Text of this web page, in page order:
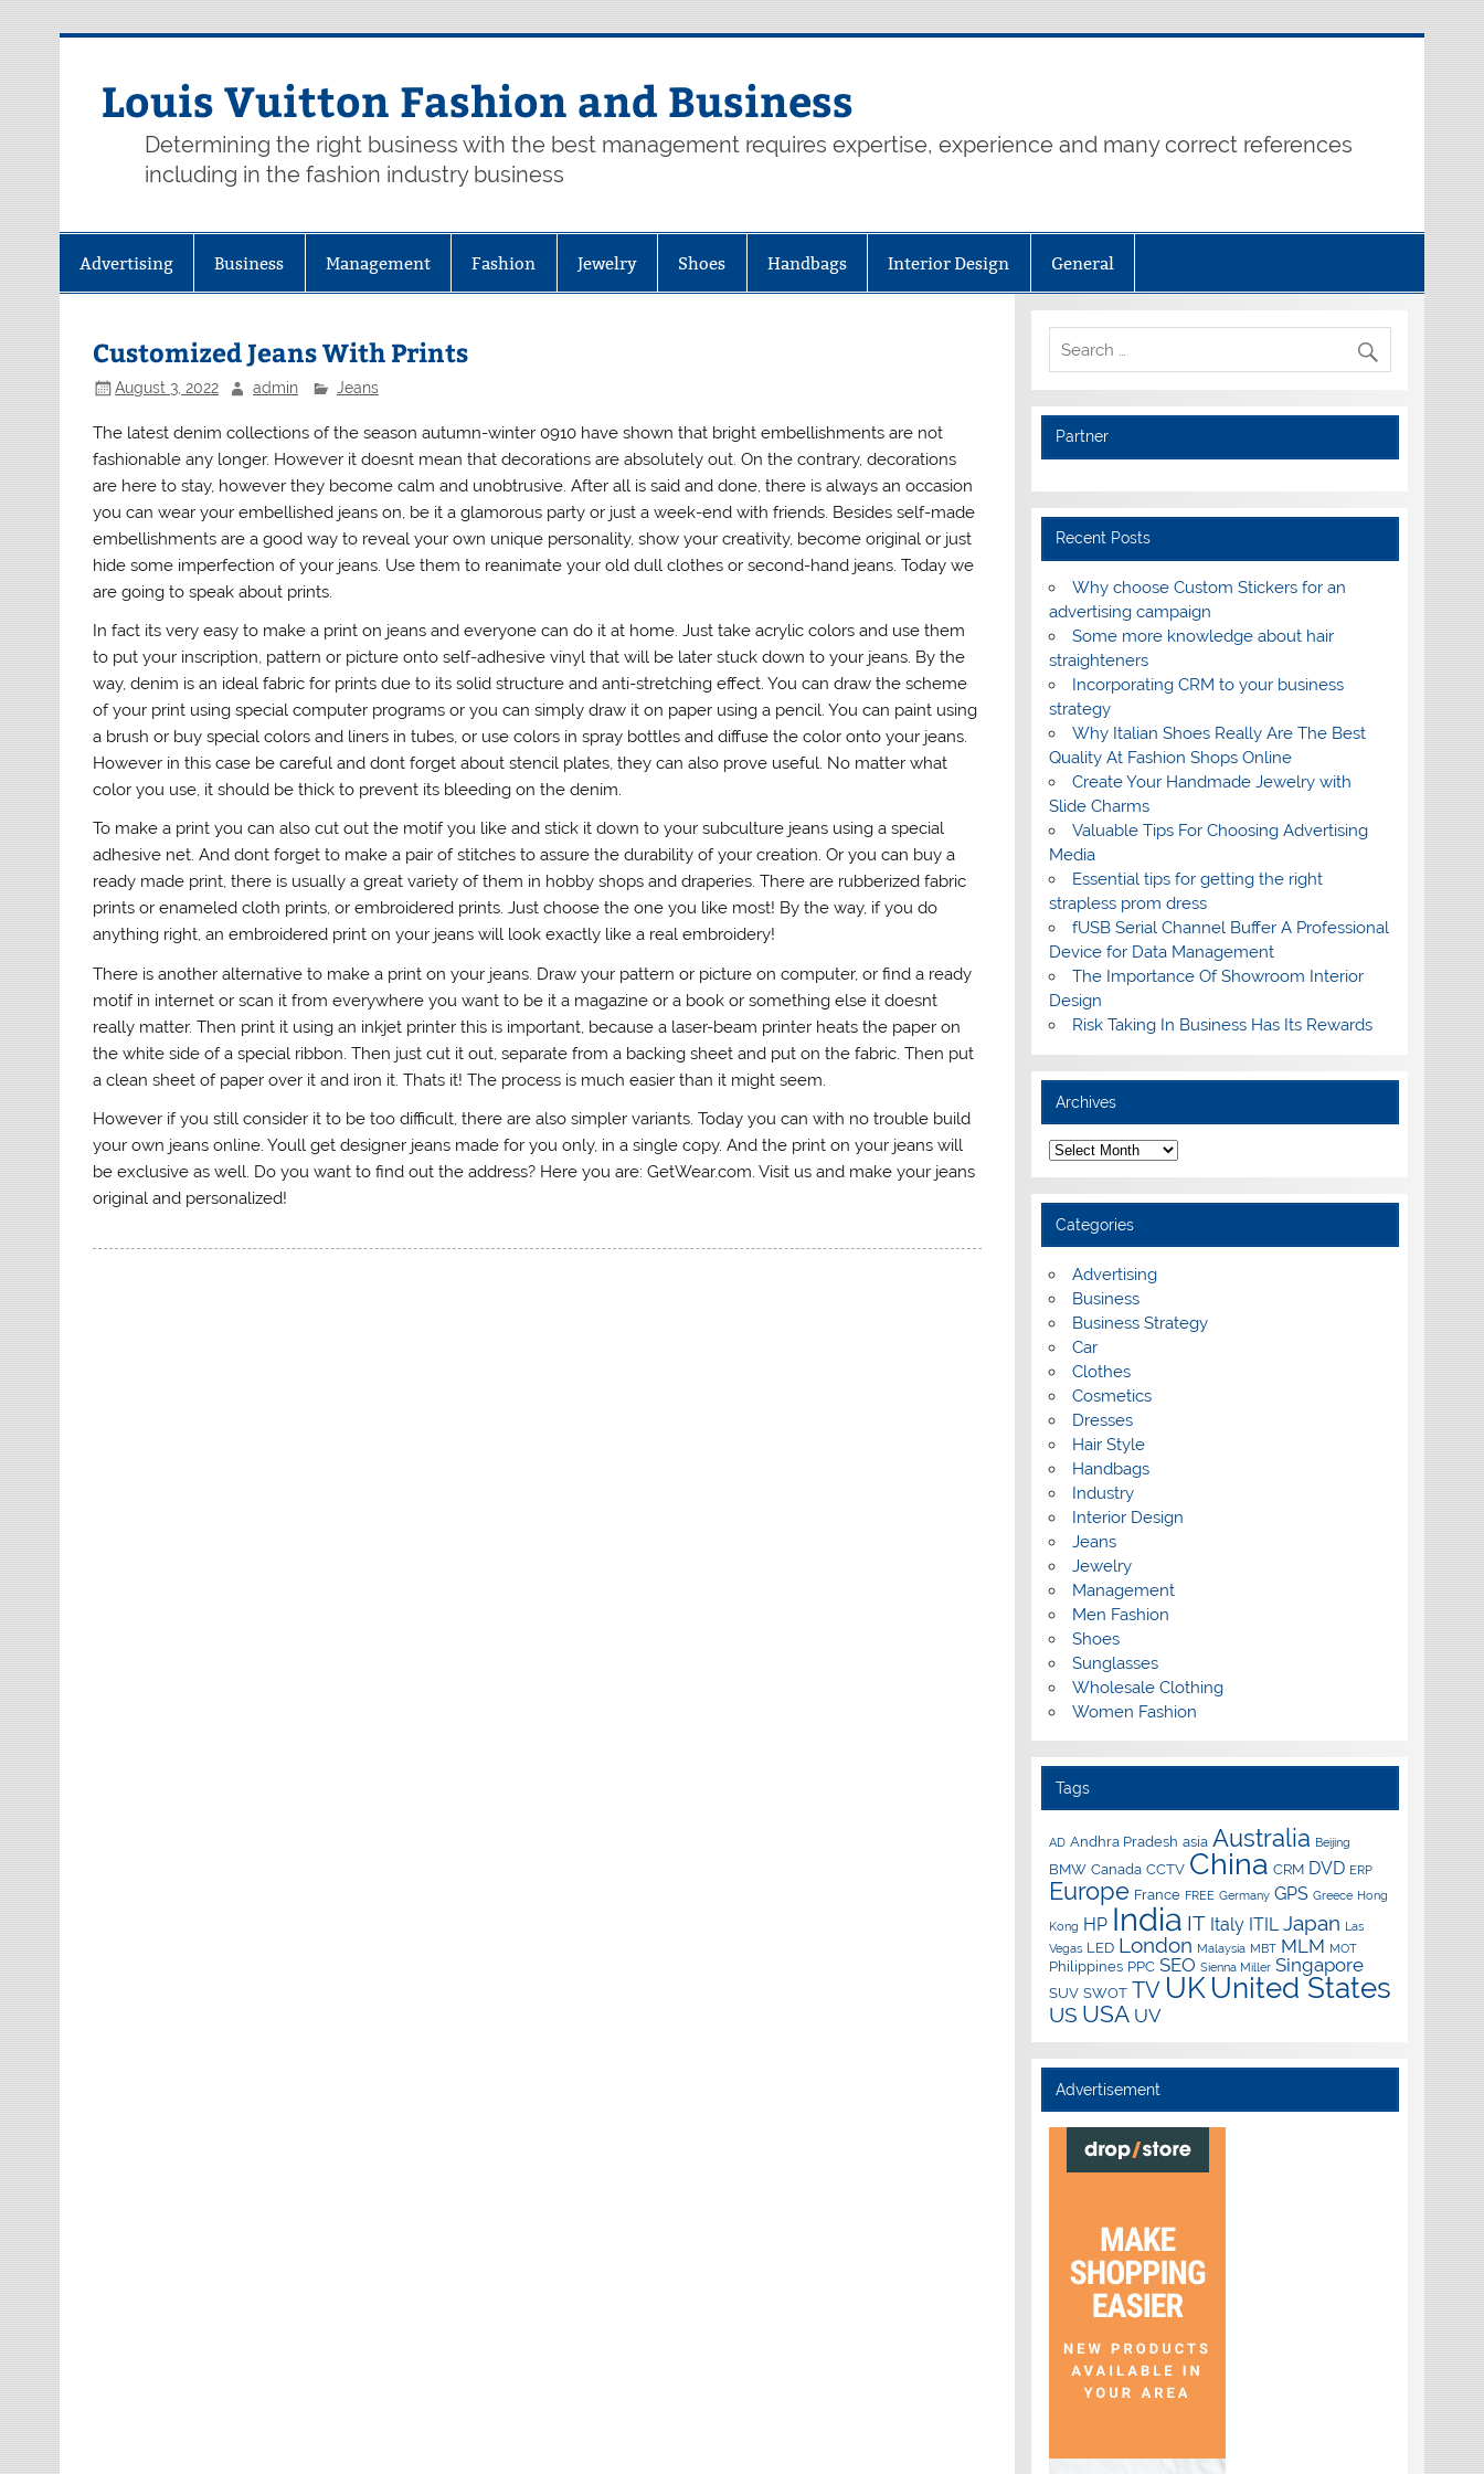
Louis Vuitton Fashion and Business
Determining the right business with the best management requires expertise, experience and many correct references
including in the fashion industry business
Advertising Business Management Fashion Jewelry Shoes Handbags Interior Design General
Customized Jeans With Prints
August 3, 2022 admin Jeans
The latest denim collections of the season autumn-winter 0910 have shown that bright embellishments are not
fashionable any longer. However it doesnt mean that decorations are absolutely out. On the contrary, decorations
are here to stay, however they become calm and unobtrusive. After all is said and done, there is always an occasion
you can wear your embellished jeans on, be it a glamorous party or just a week-end with friends. Besides self-made
embellishments are a good way to reveal your own unique personality, show your creativity, become original or just
hide some imperfection of your jeans. Use them to reanimate your old dull clothes or second-hand jeans. Today we
are going to speak about prints.
In fact its very easy to make a print on jeans and everyone can do it at home. Just take acrylic colors and use them
to put your inscription, pattern or picture onto self-adhesive vinyl that will be later stuck down to your jeans. By the
way, denim is an ideal fabric for prints due to its solid structure and anti-stretching effect. You can draw the scheme
of your print using special computer programs or you can simply draw it on paper using a pencil. You can paint using
a brush or buy special colors and liners in tubes, or use colors in spray bottles and diffuse the color onto your jeans.
However in this case be careful and dont forget about stencil plates, they can also prove useful. No matter what
color you use, it should be thick to prevent its bleeding on the denim.
To make a print you can also cut out the motif you like and stick it down to your subculture jeans using a special
adhesive net. And dont forget to make a pair of stitches to assure the durability of your creation. Or you can buy a
ready made print, there is usually a great variety of them in hobby shops and draperies. There are rubberized fabric
prints or enameled cloth prints, or embroidered prints. Just choose the one you like most! By the way, if you do
anything right, an embroidered print on your jeans will look exactly like a real embroidery!
There is another alternative to make a print on your jeans. Draw your pattern or picture on computer, or find a ready
motif in internet or scan it from everywhere you want to be it a magazine or a book or something else it doesnt
really matter. Then print it using an inkjet printer this is important, because a laser-beam printer heats the paper on
the white side of a special ribbon. Then just cut it out, separate from a backing sheet and put on the fabric. Then put
a clean sheet of paper over it and iron it. Thats it! The process is much easier than it might seem.
However if you still consider it to be too difficult, there are also simpler variants. Today you can with no trouble build
your own jeans online. Youll get designer jeans made for you only, in a single copy. And the print on your jeans will
be exclusive as well. Do you want to find out the address? Here you are: GetWear.com. Visit us and make your jeans
original and personalized!
Partner
Recent Posts
Why choose Custom Stickers for an
advertising campaign
Some more knowledge about hair
straighteners
Incorporating CRM to your business
strategy
Why Italian Shoes Really Are The Best
Quality At Fashion Shops Online
Create Your Handmade Jewelry with
Slide Charms
Valuable Tips For Choosing Advertising
Media
Essential tips for getting the right
strapless prom dress
fUSB Serial Channel Buffer A Professional
Device for Data Management
The Importance Of Showroom Interior
Design
Risk Taking In Business Has Its Rewards
Archives
A
r
c
h
v
e
Categories
Advertising
Business
Business Strategy
Car
Clothes
Cosmetics
Dresses
Hair Style
Handbags
Industry
Interior Design
Jeans
Jewelry
Management
Men Fashion
Shoes
Sunglasses
Wholesale Clothing
Women Fashion
Tags
AD Andhra Pradesh asia Australia Beijing
BMW Canada CCTV China CRM DVD ERP
Europe France FREE Germany GPS Greece Hong
Kong HP India IT Italy ITIL Japan Las
Vegas LED London Malaysia MBT MLM MOT
Philippines PPC SEO Sienna Miller Singapore
SUV SWOT TV UK United States
US USA UV
Advertisement